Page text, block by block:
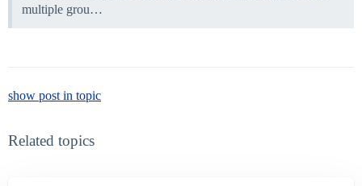
multiple grou…
show post in topic
Related topics